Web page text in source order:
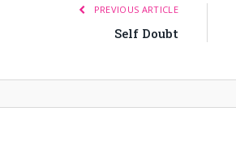
PREVIOUS ARTICLE
Self Doubt